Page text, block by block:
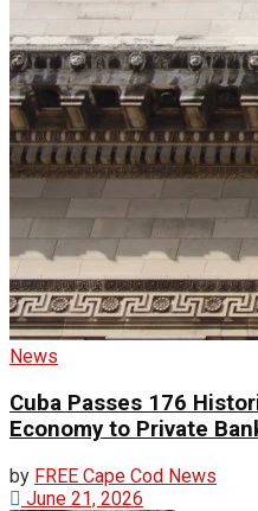
News
Cuba Passes 176
Economy to Private
by FREE Cape Cod News
June 21, 2026